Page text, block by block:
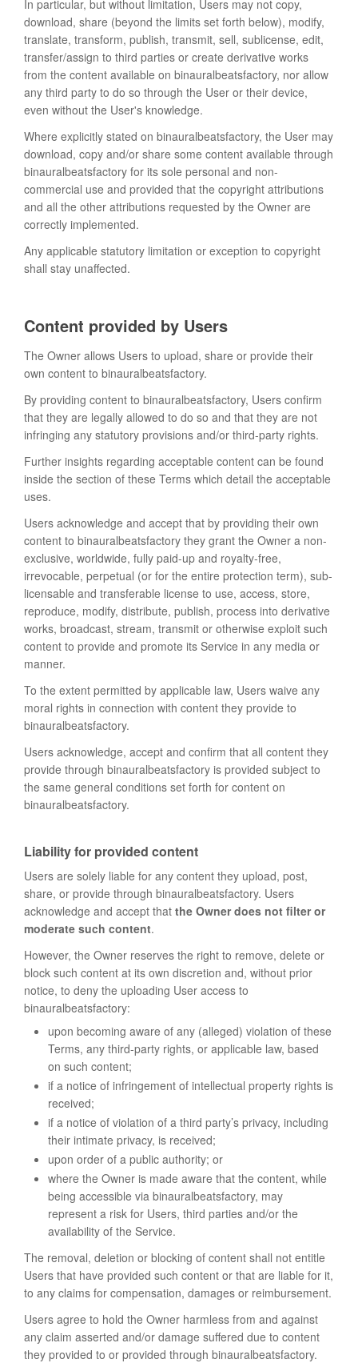
In particular, but without limitation, Users may not copy,
download, share (beyond the limits set forth below), modify,
translate, transform, publish, transmit, sell, sublicense, edit,
transfer/assign to third parties or create derivative works
from the content available on binauralbeatsfactory, nor allow
any third party to do so through the User or their device,
even without the User's knowledge.
Where explicitly stated on binauralbeatsfactory, the User may
download, copy and/or share some content available through
binauralbeatsfactory for its sole personal and non-
commercial use and provided that the copyright attributions
and all the other attributions requested by the Owner are
correctly implemented.
Any applicable statutory limitation or exception to copyright
shall stay unaffected.
Content provided by Users
The Owner allows Users to upload, share or provide their
own content to binauralbeatsfactory.
By providing content to binauralbeatsfactory, Users confirm
that they are legally allowed to do so and that they are not
infringing any statutory provisions and/or third-party rights.
Further insights regarding acceptable content can be found
inside the section of these Terms which detail the acceptable
uses.
Users acknowledge and accept that by providing their own
content to binauralbeatsfactory they grant the Owner a non-
exclusive, worldwide, fully paid-up and royalty-free,
irrevocable, perpetual (or for the entire protection term), sub-
licensable and transferable license to use, access, store,
reproduce, modify, distribute, publish, process into derivative
works, broadcast, stream, transmit or otherwise exploit such
content to provide and promote its Service in any media or
manner.
To the extent permitted by applicable law, Users waive any
moral rights in connection with content they provide to
binauralbeatsfactory.
Users acknowledge, accept and confirm that all content they
provide through binauralbeatsfactory is provided subject to
the same general conditions set forth for content on
binauralbeatsfactory.
Liability for provided content
Users are solely liable for any content they upload, post,
share, or provide through binauralbeatsfactory. Users
acknowledge and accept that the Owner does not filter or
moderate such content.
However, the Owner reserves the right to remove, delete or
block such content at its own discretion and, without prior
notice, to deny the uploading User access to
binauralbeatsfactory:
upon becoming aware of any (alleged) violation of these
Terms, any third-party rights, or applicable law, based
on such content;
if a notice of infringement of intellectual property rights is
received;
if a notice of violation of a third party’s privacy, including
their intimate privacy, is received;
upon order of a public authority; or
where the Owner is made aware that the content, while
being accessible via binauralbeatsfactory, may
represent a risk for Users, third parties and/or the
availability of the Service.
The removal, deletion or blocking of content shall not entitle
Users that have provided such content or that are liable for it,
to any claims for compensation, damages or reimbursement.
Users agree to hold the Owner harmless from and against
any claim asserted and/or damage suffered due to content
they provided to or provided through binauralbeatsfactory.